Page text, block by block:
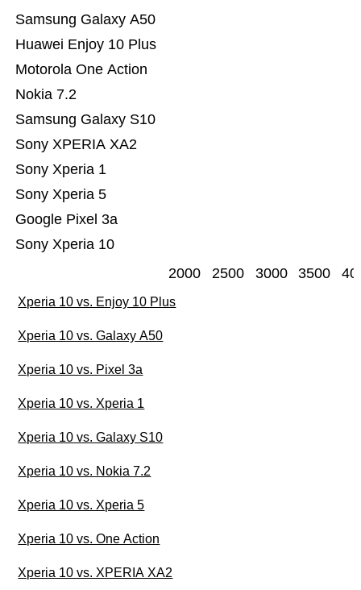
Sony Xperia 10
Google Pixel 3a
Sony Xperia 5
Sony Xperia 1
Sony XPERIA XA2
Samsung Galaxy S10
Nokia 7.2
Motorola One Action
Huawei Enjoy 10 Plus
Samsung Galaxy A50
2000 2500 3000 3500
Xperia 10 vs. Enjoy 10 Plus
Xperia 10 vs. Galaxy A50
Xperia 10 vs. Pixel 3a
Xperia 10 vs. Xperia 1
Xperia 10 vs. Galaxy S10
Xperia 10 vs. Nokia 7.2
Xperia 10 vs. Xperia 5
Xperia 10 vs. One Action
Xperia 10 vs. XPERIA XA2